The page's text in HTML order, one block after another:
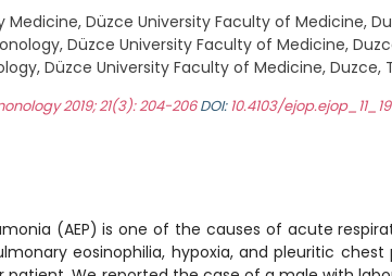
Düzce University Faculty of Medicine,
Düzce University Faculty of Medicine,
Düzce University Faculty of Medicine, Duzce,
2019; 21(3): 204-206DOI: 10.4103/ejop.ejop_11_19
(AEP) is one of the causes of acute
eosinophilia, hypoxia, and pleuritic